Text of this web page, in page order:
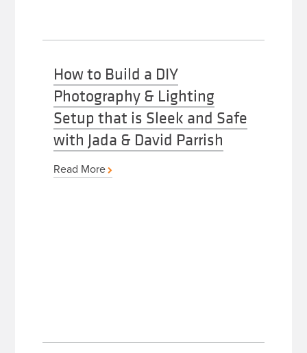
How to Build a DIY
Photography & Lighting
Setup that is Sleek and Safe
with Jada & David Parrish
Read More